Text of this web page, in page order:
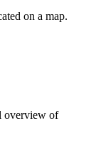
on a map.
overview of